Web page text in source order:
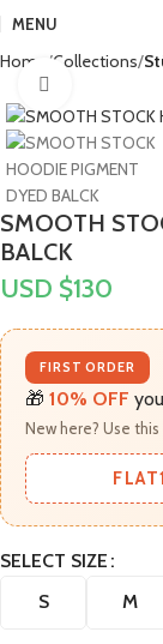
MENU
Home Collections
SMOOTH
BALCK
USD $130
FIRST ORDER
🎁 10% OFF
New here? Use
SELECT SIZE
S
M